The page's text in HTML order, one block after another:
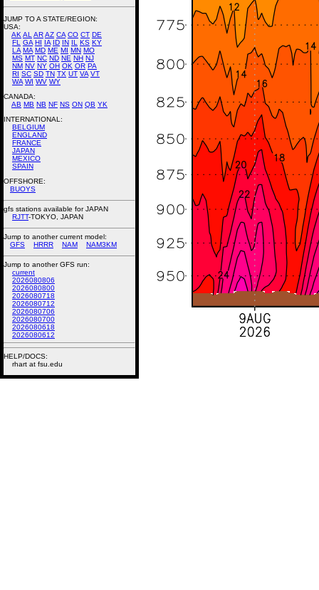
JUMP TO A STATE/REGION:
USA:
AK AL ARAZ CA CO CT DE
FL
GA HI IA ID IN IL KS KY
LA MA MD ME MI MN MO
MS MT NC ND NE NH NJ
NM NV NY OH OK OR PA
RI SC SD TN TX UT VA VT
WA WI WV WY
CANADA:
AB MB NB NF NS ON QB YK
INTERNATIONAL:
BELGIUM
ENGLAND
FRANCE
JAPAN
MEXICO
SPAIN
OFFSHORE:
BUOYS
gfs stations available for JAPAN
RJTT-TOKYO, JAPAN
Jump to another current model:
GFS
HRRR NAM NAM3KM
Jump to another GFS run:
current
2026080806
2026080800
2026080718
2026080712
2026080706
2026080700
2026080618
2026080612
HELP/DOCS:
rhart at fsu.edu